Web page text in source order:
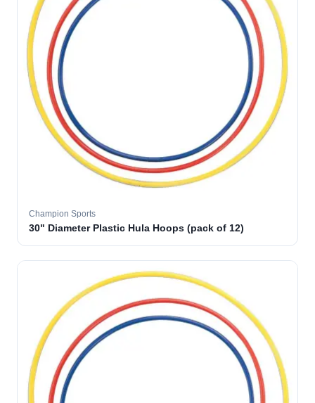
Champion Sports
30" Diameter Plastic Hula Hoops (pack of 12)